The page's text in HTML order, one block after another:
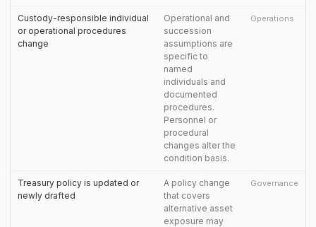
Custody-responsible individual
or operational procedures
change
Operational and
succession
assumptions are
specific to
named
individuals and
documented
procedures.
Personnel or
procedural
changes alter the
condition basis.
Operations
Treasury policy is updated or
newly drafted
A policy change
that covers
alternative asset
exposure may
Governance